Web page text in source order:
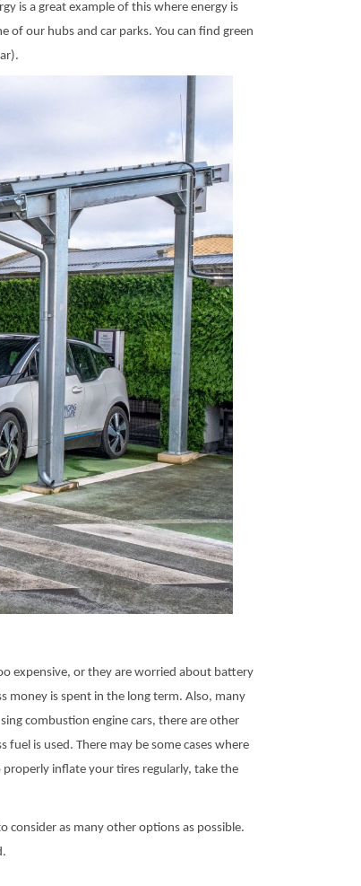
is a great example of this where energy is
of our hubs and car parks. You can find green
expensive, or they are worried about battery
money is spent in the long term. Also, many
combustion engine cars, there are other
is used. There may be some cases where
inflate your tires regularly, take the
as many other options as possible.